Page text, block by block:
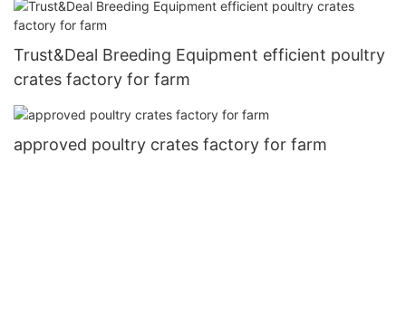
Trust&Deal Breeding Equipment efficient poultry
crates factory for farm
approved poultry crates factory for farm